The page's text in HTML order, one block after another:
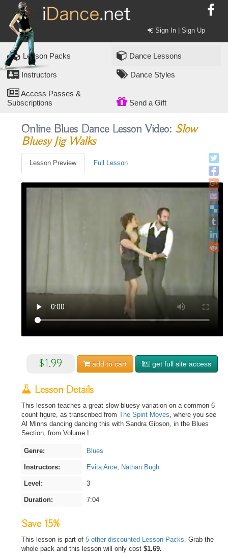
Sign In | Sign Up
Lesson Packs Dance Lessons
Instructors Dance Styles
Access Passes &
Subscriptions
Send a Gift
Online Blues Dance Lesson Video: Slow
Bluesy Jig Walks
Lesson Preview Full Lesson
$1.99 add to cart get full site access
Lesson Details
This lesson teaches a great slow bluesy variation on a common 6
count figure, as transcribed from The Spirit Moves, where you see
Al Minns dancing dancing this with Sandra Gibson, in the Blues
Section, from Volume I.
Genre: Blues
Instructors: Evita Arce, Nathan Bugh
Level: 3
Duration: 7:04
Save 15%
This lesson is part of 5 other discounted Lesson Packs. Grab the
whole pack and this lesson will only cost $1.69.